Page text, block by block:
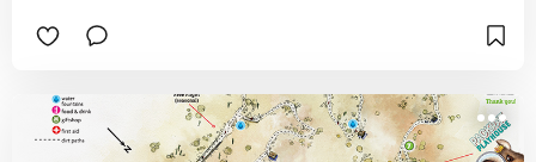
once monthly.